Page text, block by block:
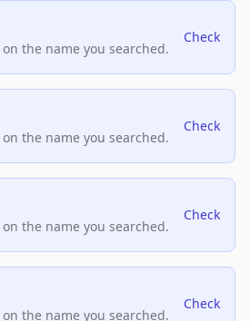
the name you searched.
Check
the name you searched.
Check
the name you searched.
Check
the name you searched.
Check